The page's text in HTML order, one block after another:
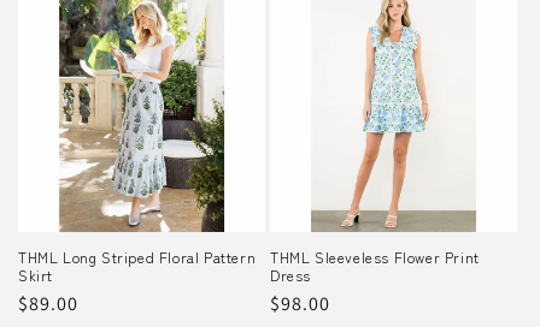
THML Long Striped Floral Pattern
Skirt
Regular
$89.00
THML Sleeveless Flower Print
Dress
Regular
$98.00